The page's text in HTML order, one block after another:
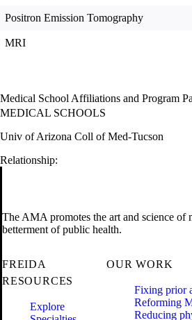
Positron Emission Tomography
MRI
Medical School Affiliations and Program
MEDICAL SCHOOLS
Univ of Arizona Coll of Med-Tucson
Relationship:
The AMA promotes the art and science of
betterment of public health.
FREIDA
RESOURCES
Explore
OUR WORK
Fixing prior
Reforming
Reducing